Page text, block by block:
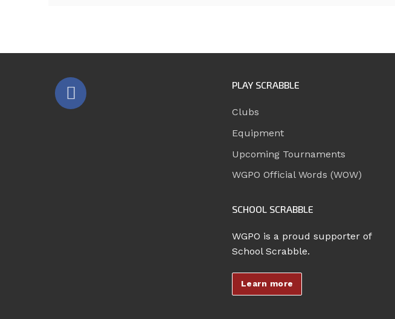
PLAY SCRABBLE
Clubs
Equipment
Upcoming Tournaments
WGPO Official Words (WOW)
SCHOOL SCRABBLE
WGPO is a proud supporter of
School Scrabble.
Learn more